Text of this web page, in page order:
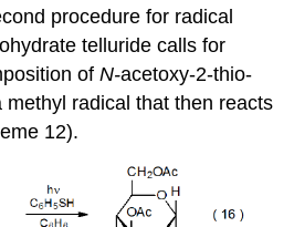
pro­cedure for radical
telluride calls for
ofN‑ace­toxy-2-thio­
methyl radical that then reacts
12).